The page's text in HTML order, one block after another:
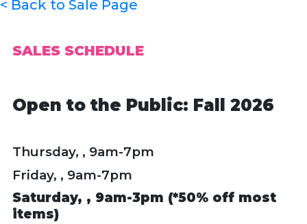
< Back to Sale Page
SALES SCHEDULE
Open to the Public: Fall 2026
Thursday, , 9am-7pm
Friday, , 9am-7pm
Saturday, , 9am-3pm (*50% off most
items)